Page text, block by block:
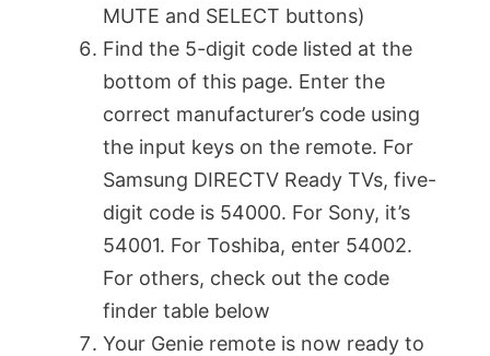
MUTE and SELECT buttons)
Find the 5-digit code listed at the
bottom of this page. Enter the
correct manufacturer’s code using
the input keys on the remote. For
Samsung DIRECTV Ready TVs, five-
digit code is 54000. For Sony, it’s
54001. For Toshiba, enter 54002.
For others, check out the code
finder table below
Your Genie remote is now ready to